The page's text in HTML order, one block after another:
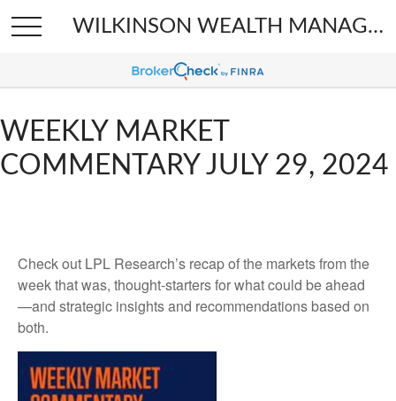
WILKINSON WEALTH MANAGEMENT
WEEKLY MARKET
COMMENTARY JULY 29, 2024
Check out LPL Research’s recap of the markets from the
week that was, thought-starters for what could be ahead
—and strategic insights and recommendations based on
both.